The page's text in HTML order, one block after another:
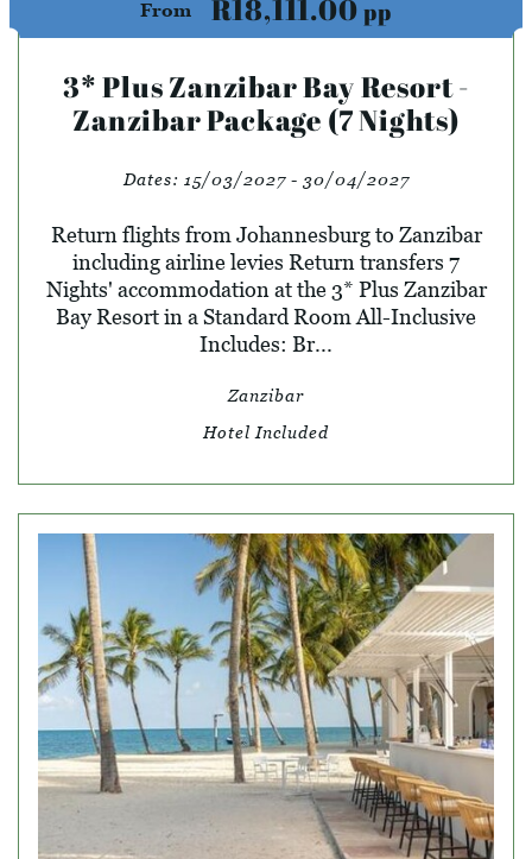
From R18,111.00pp
3* Plus Zanzibar Bay Resort -
Zanzibar Package (7 Nights)
Dates: 15/03/2027 - 30/04/2027
Return flights from Johannesburg to Zanzibar
including airline levies Return transfers 7
Nights' accommodation at the 3* Plus Zanzibar
Bay Resort in a Standard Room All-Inclusive
Includes: Br...
Zanzibar
Hotel Included